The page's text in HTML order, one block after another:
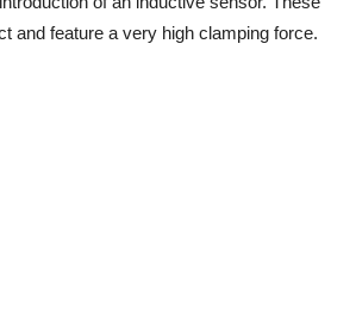
and feature a very high clamping force.